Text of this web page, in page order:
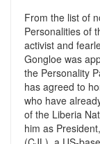
From the list of
Personalities of
activist and
Gongloe was
the Personality
has agreed to
who have
of the Liberia
him as